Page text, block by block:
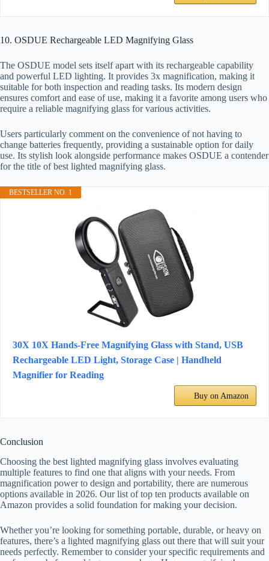
10. OSDUE Rechargeable LED Magnifying Glass
The OSDUE model sets itself apart with its rechargeable capability
and powerful LED lighting. It provides 3x magnification, making it
suitable for both inspection and reading tasks. Its modern design
ensures comfort and ease of use, making it a favorite among users who
require a reliable magnifying glass for various activities.
Users particularly comment on the convenience of not having to
change batteries frequently, providing a sustainable option for daily
use. Its stylish look alongside performance makes OSDUE a contender
for the title of best lighted magnifying glass.
BESTSELLER NO. 1
30X 10X Hands-Free Magnifying Glass with Stand, USB
Rechargeable LED Light, Storage Case | Handheld
Magnifier for Reading
Buy on Amazon
Conclusion
Choosing the best lighted magnifying glass involves evaluating
multiple features to find one that aligns with your needs. From
magnification power to design and portability, there are numerous
options available in 2026. Our list of top ten products available on
Amazon provides a solid foundation for making your decision.
Whether you’re looking for something portable, durable, or heavy on
features, there’s a lighted magnifying glass out there that will suit your
needs perfectly. Remember to consider your specific requirements and